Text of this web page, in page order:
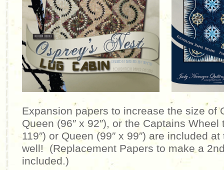
Expansion papers to increase the size of
Queen (96″ x 92″), or the Captains Wheel
119″) or Queen (99″ x 99″) are included
well! (Replacement Papers to make a
included.)